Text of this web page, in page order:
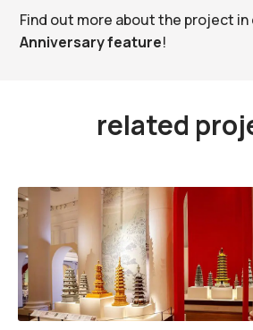
Find out more about the project in
Anniversary feature!
related